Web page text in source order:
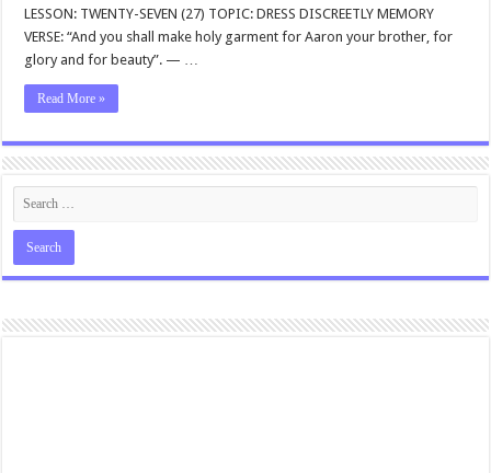
LESSON: TWENTY-SEVEN (27) TOPIC: DRESS DISCREETLY MEMORY
VERSE: “And you shall make holy garment for Aaron your brother, for
glory and for beauty”. — …
Read More »